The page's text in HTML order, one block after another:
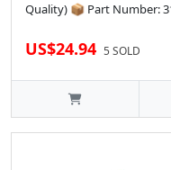
Quality) 📦 Part Number:
US$24.94 5 SOLD